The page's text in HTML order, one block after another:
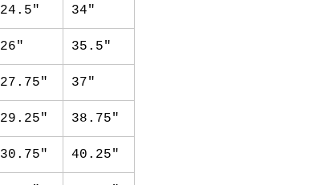
24.5" 34"
26" 35.5"
27.75" 37"
29.25" 38.75"
30.75" 40.25"